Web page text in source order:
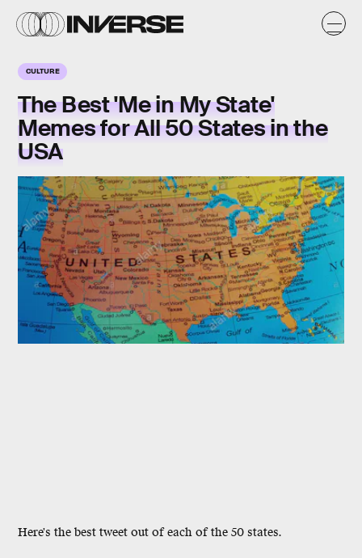
CULTURE
The Best 'Me in My State'
Memes for All 50 States in the
USA
Here's the best tweet out of each of the 50 states.